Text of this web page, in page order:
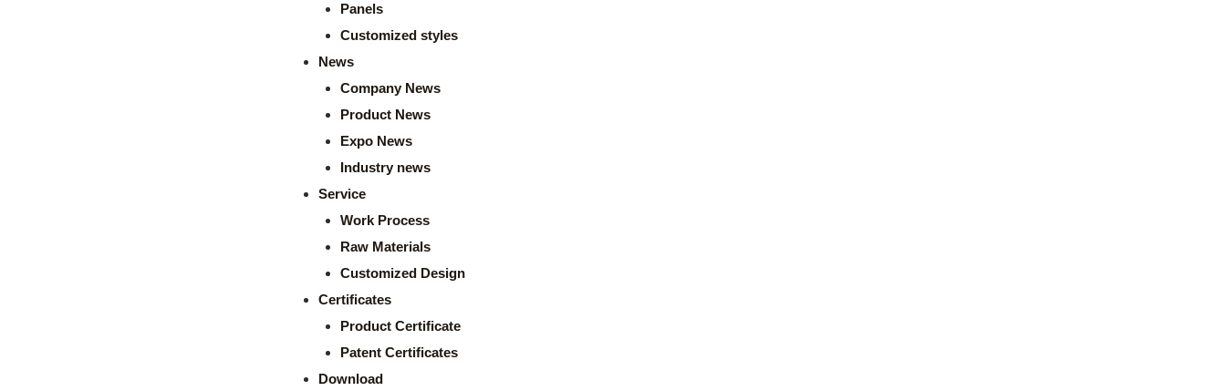
Panels
Customized styles
News
Company News
Product News
Expo News
Industry news
Service
Work Process
Raw Materials
Customized Design
Certificates
Product Certificate
Patent Certificates
Download